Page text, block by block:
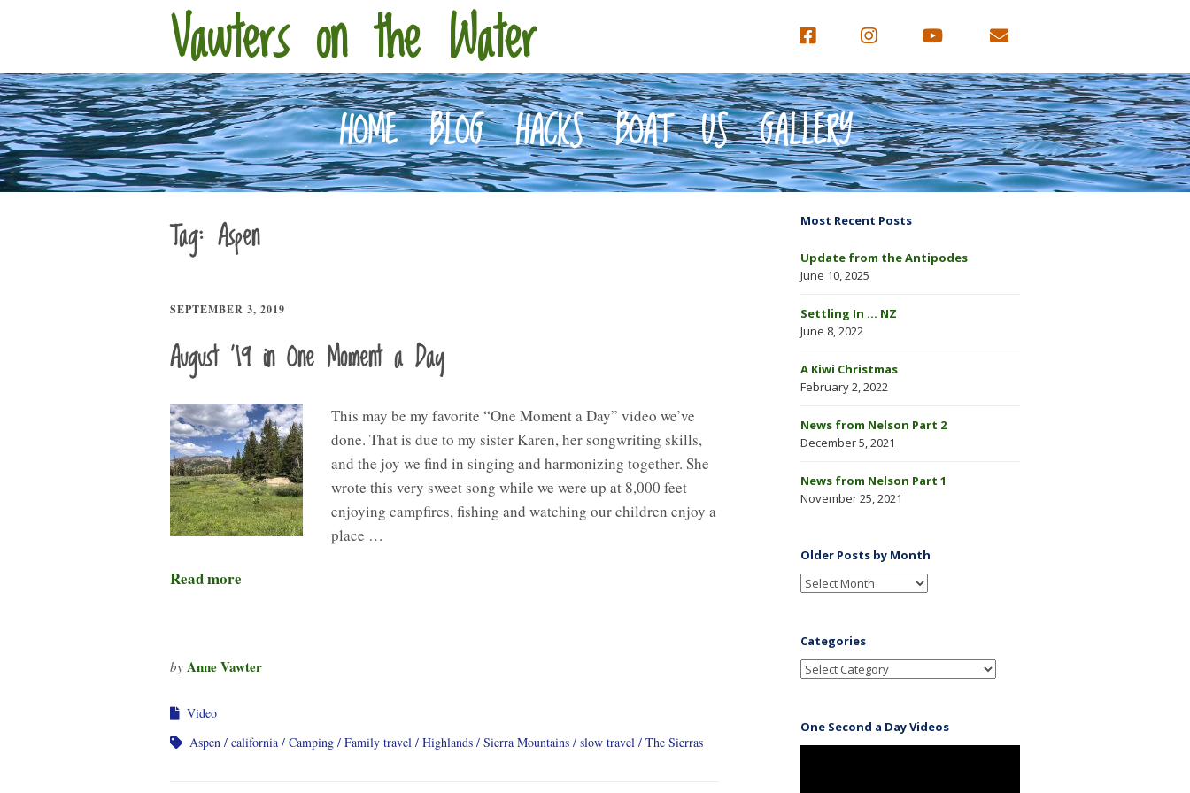
Vawters on the Water
HOME BLOG HACKS BOAT US GALLERY
Tag: Aspen
SEPTEMBER 3, 2019
August ’19 in One Moment a Day
This may be my favorite “One Moment a Day” video we’ve
done. That is due to my sister Karen, her songwriting skills,
and the joy we find in singing and harmonizing together. She
wrote this very sweet song while we were up at 8,000 feet
enjoying campfires, fishing and watching our children enjoy a
place …
Read more
by Anne Vawter
Video
Aspen
california Camping Family travel Highlands Sierra Mountains slow travel The Sierras
Most Recent Posts
Update from the Antipodes
June 10, 2025
Settling In … NZ
June 8, 2022
A Kiwi Christmas
February 2, 2022
News from Nelson Part 2
December 5, 2021
News from Nelson Part 1
November 25, 2021
Older Posts by Month
Categories
One Second a Day Videos